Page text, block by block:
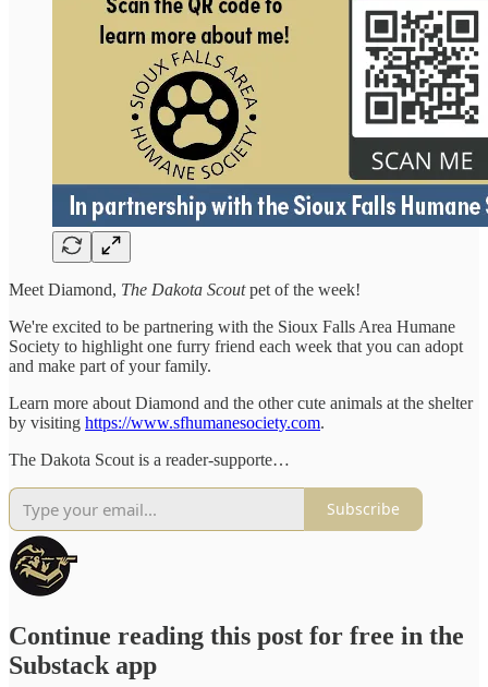
Meet Diamond, The Dakota Scoutpet of the week!
We're excited to be partnering with the Sioux Falls Area Humane
Society to highlight one furry friend each week that you can adopt
and make part of your family.
Learn more about Diamond and the other cute animals at the shelter
by visiting https://www.sfhumanesociety.com.
The Dakota Scout is a reader-supporte…
Subscribe
Continue reading this post for free in the
Substack app